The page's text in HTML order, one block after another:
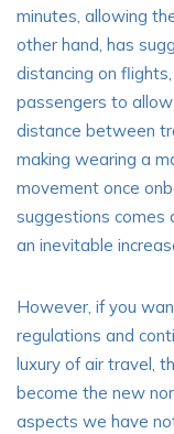
minutes, allowing
other hand, has
distancing on
passengers to
distance between
making wearing a
movement once
suggestions comes
an inevitable
However, if you
regulations and
luxury of air travel,
become the new
aspects we have